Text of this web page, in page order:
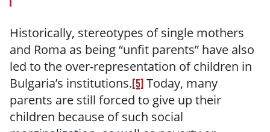
Historically, stereotypes of single mothers
and Roma as being “unfit parents” have also
led to the over-representation of children in
Bulgaria’s institutions. [5] Today, many
parents are still forced to give up their
children because of such social